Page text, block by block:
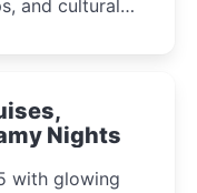
and cultural
Nights
with glowing